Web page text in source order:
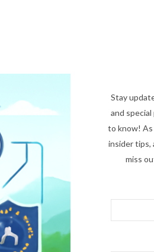
Stay
and
to know! As
insider tips,
miss